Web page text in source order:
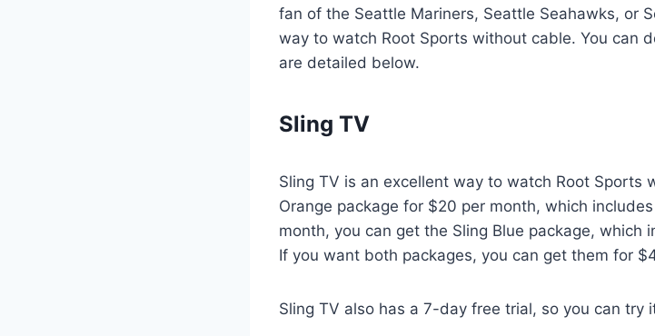
fan of the Seattle Mariners, Seattle Seahawks, or
way to watch Root Sports without cable. You can
are detailed below.
Sling TV
Sling TV is an excellent way to watch Root Sports
Orange package for $20 per month, which
month, you can get the Sling Blue package, which
If you want both packages, you can get them for
Sling TV also has a 7-day free trial, so you can